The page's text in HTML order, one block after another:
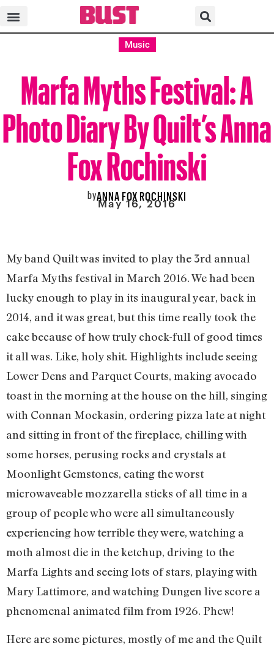
Music
Marfa Myths Festival: A
Photo Diary By Quilt’s Anna
Fox Rochinski
byANNA FOX ROCHINSKI
May 16, 2016
My band Quilt was invited to play the 3rd annual
Marfa Myths festival in March 2016. We had been
lucky enough to play in its inaugural year, back in
2014, and it was great, but this time really took the
cake because of how truly chock-full of good times
it all was. Like, holy shit. Highlights include seeing
Lower Dens and Parquet Courts, making avocado
toast in the morning at the house on the hill, singing
with Connan Mockasin, ordering pizza late at night
and sitting in front of the fireplace, chilling with
some horses, perusing rocks and crystals at
Moonlight Gemstones, eating the worst
microwaveable mozzarella sticks of all time in a
group of people who were all simultaneously
experiencing how terrible they were, watching a
moth almost die in the ketchup, driving to the
Marfa Lights and seeing lots of stars, playing with
Mary Lattimore, and watching Dungen live score a
phenomenal animated film from 1926. Phew!
Here are some pictures, mostly of me and the Quilt